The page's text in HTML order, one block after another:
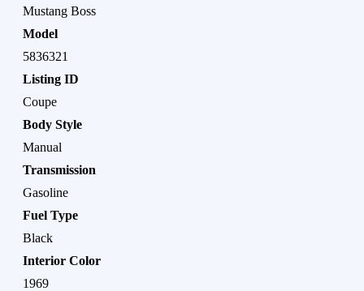
Mustang Boss
Model
5836321
Listing ID
Coupe
Body Style
Manual
Transmission
Gasoline
Fuel Type
Black
Interior Color
1969